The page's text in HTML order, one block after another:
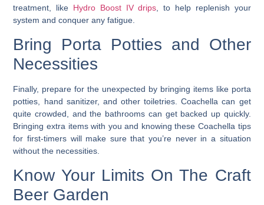
treatment, like Hydro Boost IV drips , to help replenish your
system and conquer any fatigue.
Bring Porta Potties and Other
Necessities
Finally, prepare for the unexpected by bringing items like porta
potties, hand sanitizer, and other toiletries.
Coachella can get
quite crowded, and the bathrooms can get backed up quickly.
Bringing extra items with you and knowing these Coachella tips
for first-timers will make sure that you’re never in a situation
without the necessities.
Know Your Limits On The Craft
Beer Garden